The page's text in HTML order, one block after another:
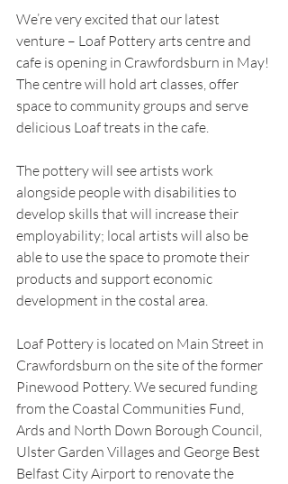
We’re very excited that our latest
venture – Loaf Pottery arts centre and
cafe is opening in Crawfordsburn in May!
The centre will hold art classes, offer
space to community groups and serve
delicious Loaf treats in the cafe.
The pottery will see artists work
alongside people with disabilities to
develop skills that will increase their
employability; local artists will also be
able to use the space to promote their
products and support economic
development in the costal area.
Loaf Pottery is located on Main Street in
Crawfordsburn on the site of the former
Pinewood Pottery. We secured funding
from the Coastal Communities Fund,
Ards and North Down Borough Council,
Ulster Garden Villages and George Best
Belfast City Airport to renovate the